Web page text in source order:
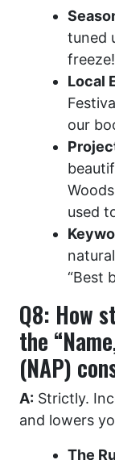
tuned
Local
our
used
“Best
Q8: How
the
(NAP)
A: Strictly.
and lowers
The